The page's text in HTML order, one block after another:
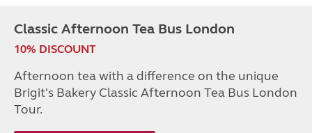
Classic Afternoon Tea Bus London
10% DISCOUNT
Afternoon tea with a difference on the unique
Brigit's Bakery Classic Afternoon Tea Bus London
Tour.